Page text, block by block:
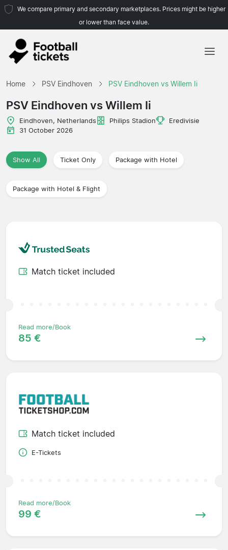
We compare primary and secondary marketplaces. Prices might be higher
or lower than face value.
Home PSV Eindhoven PSV Eindhoven vs Willem Ii
PSV Eindhoven vs Willem Ii
Eindhoven, Netherlands Philips Stadion
Eredivisie
31 October 2026
Show All Ticket Only Package with Hotel
Package with Hotel & Flight
Match ticket included
Read more/Book
85 €
Match ticket included
E-Tickets
Read more/Book
99 €